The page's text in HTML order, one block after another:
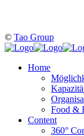
© Tao Group
Home
Food &
Content
360°